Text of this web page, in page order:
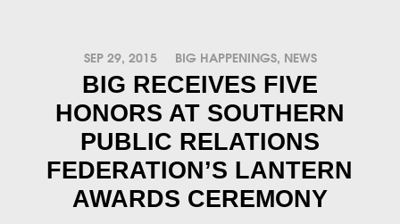
SEP 29, 2015 BIG HAPPENINGS, NEWS
BIG RECEIVES FIVE
HONORS AT SOUTHERN
PUBLIC RELATIONS
FEDERATION’S LANTERN
AWARDS CEREMONY